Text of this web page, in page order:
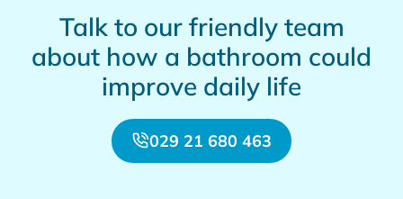
Talk to our friendly team
about how a bathroom could
improve daily life
029 21 680 463